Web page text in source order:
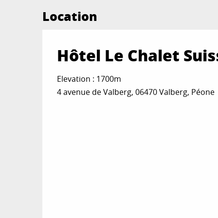
Location
Hôtel Le Chalet
Elevation : 1700m
4 avenue de Valberg, 06470 Valberg, Péone